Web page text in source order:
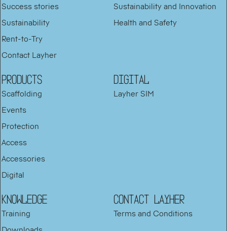
Success stories
Sustainability
Rent-to-Try
Contact Layher
Sustainability and Innovation
Health and Safety
PRODUCTS
Scaffolding
Events
Protection
Access
Accessories
Digital
DIGITAL
Layher SIM
KNOWLEDGE
Training
Contact Layher
Terms and Conditions